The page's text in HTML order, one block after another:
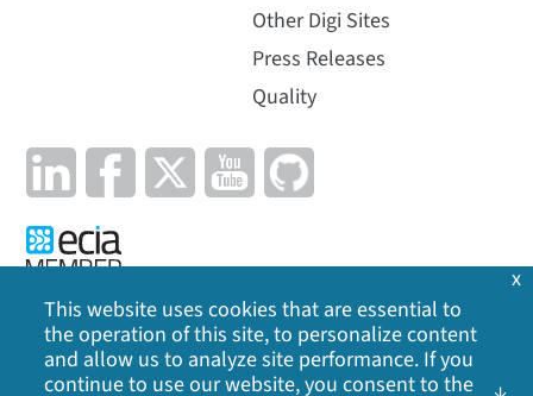
Other Digi Sites
Press Releases
Quality
Privacy Policy | Cookie Policy | Legal | Site Map
This website uses cookies that are essential to
the operation of this site, to personalize content
and allow us to analyze site performance. If you
continue to use our website, you consent to the
x